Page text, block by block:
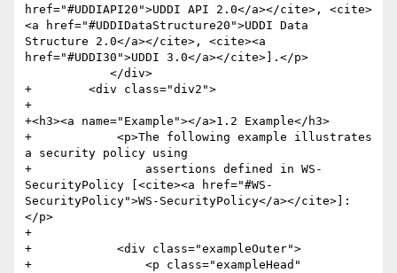
href="#UDDIAPI20">UDDI API 2.0</a></cite>, <cite>
<a href="#UDDIDataStructure20">UDDI Data
Structure 2.0</a></cite>, <cite><a
href="#UDDI30">UDDI 3.0</a></cite>].</p>
+        <div class="div2">
+
+<h3><a name="Example"></a>1.2 Example</h3>
+            <p>The following example illustrates
a security policy using
+                assertions defined in WS-
SecurityPolicy [<cite><a href="#WS-
SecurityPolicy">WS-SecurityPolicy</a></cite>]:
</p>
+
+            <div class="exampleOuter">
+                <p class="exampleHead"